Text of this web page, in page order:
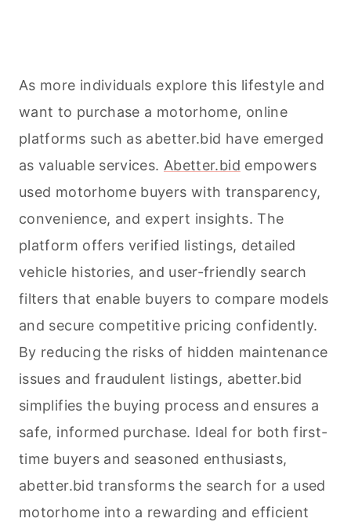
As more individuals explore this lifestyle and
want to purchase a motorhome, online
platforms such as abetter.bid have emerged
as valuable services. Abetter.bid empowers
used motorhome buyers with transparency,
convenience, and expert insights. The
platform offers verified listings, detailed
vehicle histories, and user-friendly search
filters that enable buyers to compare models
and secure competitive pricing confidently.
By reducing the risks of hidden maintenance
issues and fraudulent listings, abetter.bid
simplifies the buying process and ensures a
safe, informed purchase. Ideal for both first-
time buyers and seasoned enthusiasts,
abetter.bid transforms the search for a used
motorhome into a rewarding and efficient